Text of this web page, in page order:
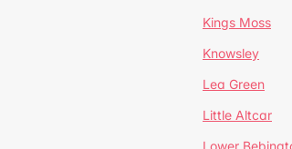
Kings Moss
Knowsley
Lea Green
Little Altcar
Lower